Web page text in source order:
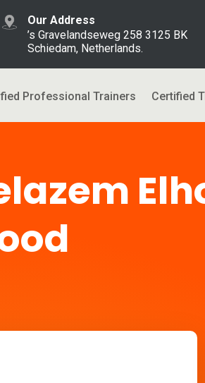
Our Address
’s Gravelandseweg 258 3125 BK
Schiedam, Netherlands.
Professional Trainers Certified